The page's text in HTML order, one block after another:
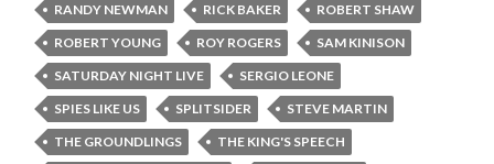
RANDY NEWMAN
RICK BAKER
ROBERT SHAW
ROBERT YOUNG
ROY ROGERS
SAM KINISON
SATURDAY NIGHT LIVE
SERGIO LEONE
SPIES LIKE US
SPLITSIDER
STEVE MARTIN
THE GROUNDLINGS
THE KING'S SPEECH